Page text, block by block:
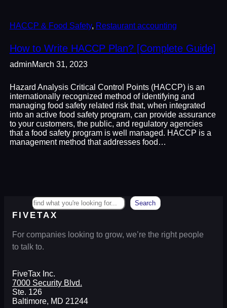
HACCP & Food Safety, Restaurant accounting
How to Write HACCP Plan? [Complete Guide]
adminMarch 31, 2023
Hazard Analysis Critical Control Points (HACCP) is an
internationally recognized method of identifying and
managing food safety related risk that, when integrated
into an active food safety program, can provide assurance
to your customers, the public, and regulatory agencies
that a food safety program is well managed. HACCP is a
management method that addresses food…
Search
FIVETAX
For companies looking to grow, we’re the right people
to talk to.
FiveTax Inc.
7000 Security Blvd.
Ste. 126
Baltimore, MD 21244